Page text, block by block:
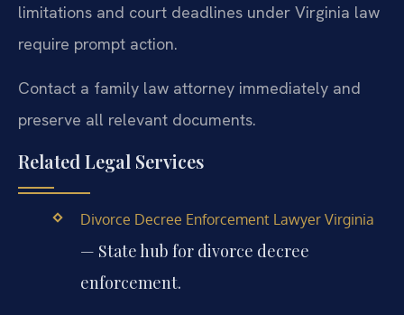
limitations and court deadlines under Virginia law
require prompt action.
Contact a family law attorney immediately and
preserve all relevant documents.
Related Legal Services
Divorce Decree Enforcement Lawyer Virginia
— State hub for divorce decree
enforcement.